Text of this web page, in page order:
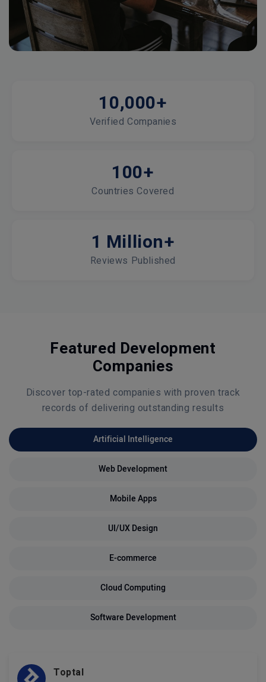
10,000+
Verified Companies
100+
Countries Covered
1 Million+
Reviews Published
Featured Development
Companies
Discover top-rated companies with proven track
records of delivering outstanding results
Artificial Intelligence
Web Development
Mobile Apps
UI/UX Design
E-commerce
Cloud Computing
Software Development
Toptal